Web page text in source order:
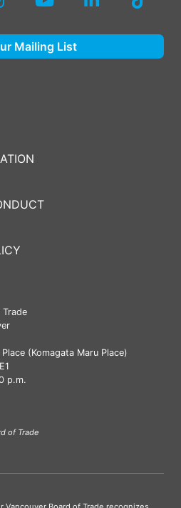
(Komagata Maru Place)
p.m.
of Trade
Mailing List